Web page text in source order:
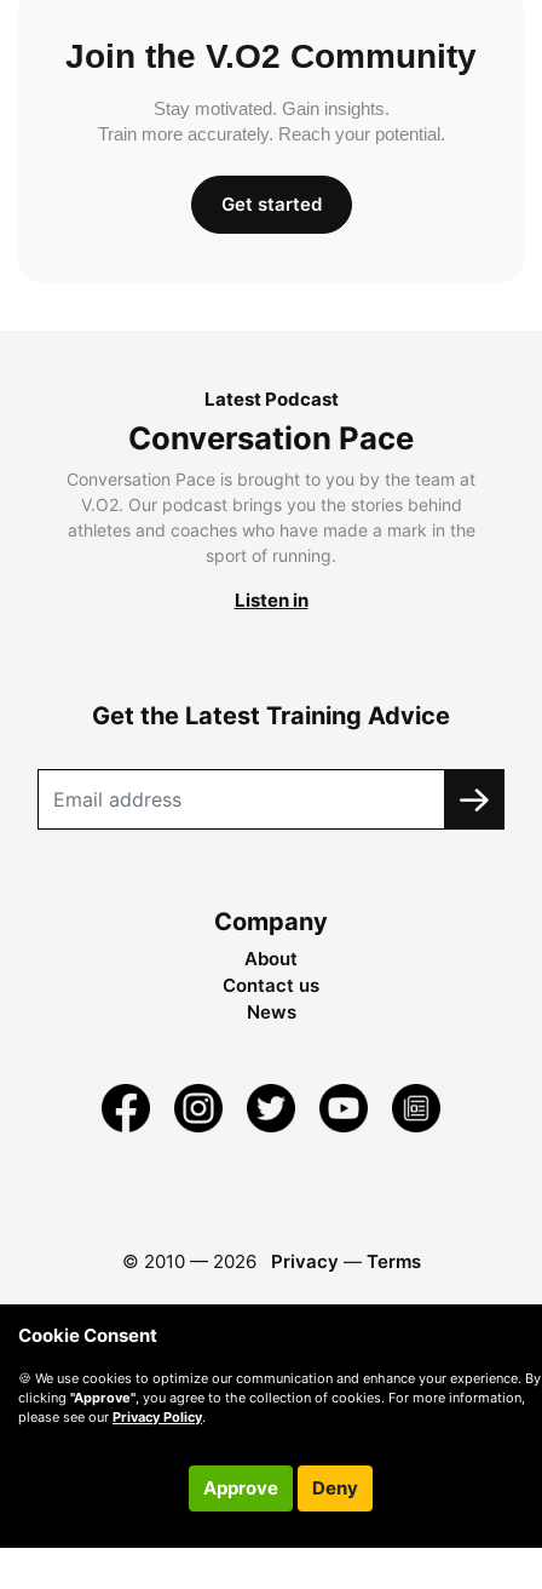
Join the V.O2 Community
Stay motivated. Gain insights.
Train more accurately. Reach your potential.
Get started
Latest Podcast
Conversation Pace
Conversation Pace is brought to you by the team at
V.O2. Our podcast brings you the stories behind
athletes and coaches who have made a mark in the
sport of running.
Listen in
Get the Latest Training Advice
Company
About
Contact us
News
© 2010 — 2026 Privacy — Terms
Cookie Consent
🍪 We use cookies to optimize our communication and enhance your experience. By
clicking "Approve" , you agree to the collection of cookies. For more information,
please see our Privacy Policy.
Approve Deny